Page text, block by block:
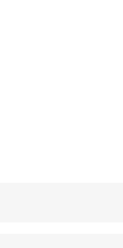
pay attention to our
your luggage.